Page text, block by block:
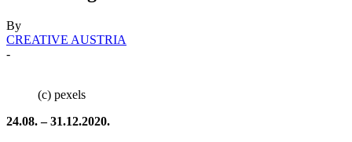
By
CREATIVE AUSTRIA
-
(c) pexels
24.08. – 31.12.2020.